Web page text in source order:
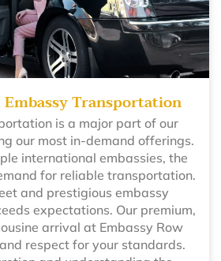
Transportation
is a major part of our
our most in-demand offerings.
international embassies, the
for reliable transportation.
and prestigious embassy
expectations. Our premium,
arrival at Embassy Row
respect for your standards.